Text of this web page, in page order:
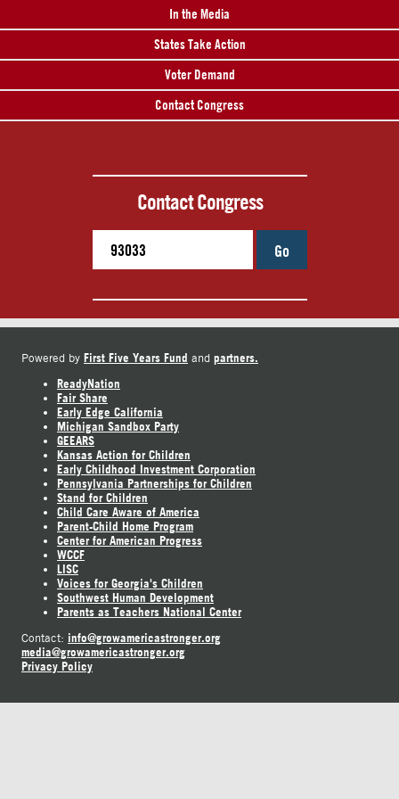
In the Media
States Take Action
Voter Demand
Contact Congress
Contact Congress
Go
Powered by First Five Years Fund and partners.
ReadyNation
Fair Share
Early Edge California
Michigan Sandbox Party
GEEARS
Kansas Action for Children
Early Childhood Investment Corporation
Pennsylvania Partnerships for Children
Stand for Children
Child Care Aware of America
Parent-Child Home Program
Center for American Progress
WCCF
LISC
Voices for Georgia's Children
Southwest Human Development
Parents as Teachers National Center
Contact: info@growamericastronger.org
media@growamericastronger.org
Privacy Policy